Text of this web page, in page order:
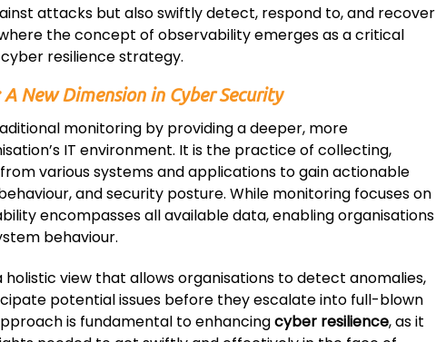
attacks but also swiftly detect, respond to, and recover
the concept of observability emerges as a critical
resilience strategy.
New Dimension in Cyber Security
monitoring by providing a deeper, more
IT environment. It is the practice of collecting,
various systems and applications to gain actionable
and security posture. While monitoring focuses on
encompasses all available data, enabling organisations
behaviour.
view that allows organisations to detect anomalies,
potential issues before they escalate into full-blown
is fundamental to enhancingcyber resilience, as it